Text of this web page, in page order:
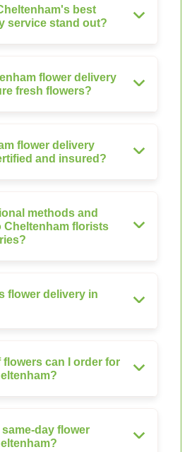
best
service stand out?
flower delivery
fresh flowers?
flower delivery
and insured?
methods and
Cheltenham florists
flower delivery in
flowers can I order for
day flower